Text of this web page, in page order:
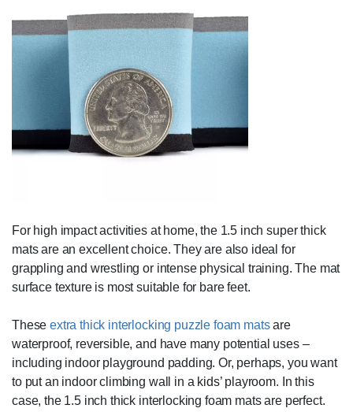
For high impact activities at home, the 1.5 inch super thick
mats are an excellent choice. They are also ideal for
grappling and wrestling or intense physical training. The mat
surface texture is most suitable for bare feet.
Theseextra thick interlocking puzzle foam matsare
waterproof, reversible, and have many potential uses –
including indoor playground padding. Or, perhaps, you want
to put an indoor climbing wall in a kids’ playroom. In this
case, the 1.5 inch thick interlocking foam mats are perfect.